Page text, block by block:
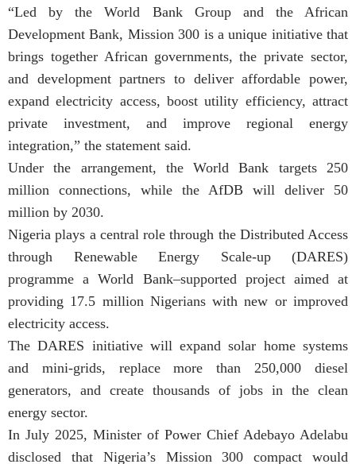
“Led by the World Bank Group and the African
Development Bank, Mission 300 is a unique initiative that
brings together African governments, the private sector,
and development partners to deliver affordable power,
expand electricity access, boost utility efficiency, attract
private investment, and improve regional energy
integration,” the statement said.
Under the arrangement, the World Bank targets 250
million connections, while the AfDB will deliver 50
million by 2030.
Nigeria plays a central role through the Distributed Access
through Renewable Energy Scale-up (DARES)
programme a World Bank–supported project aimed at
providing 17.5 million Nigerians with new or improved
electricity access.
The DARES initiative will expand solar home systems
and mini-grids, replace more than 250,000 diesel
generators, and create thousands of jobs in the clean
energy sector.
In July 2025, Minister of Power Chief Adebayo Adelabu
disclosed that Nigeria’s Mission 300 compact would